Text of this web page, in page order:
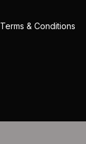
Terms & Conditions